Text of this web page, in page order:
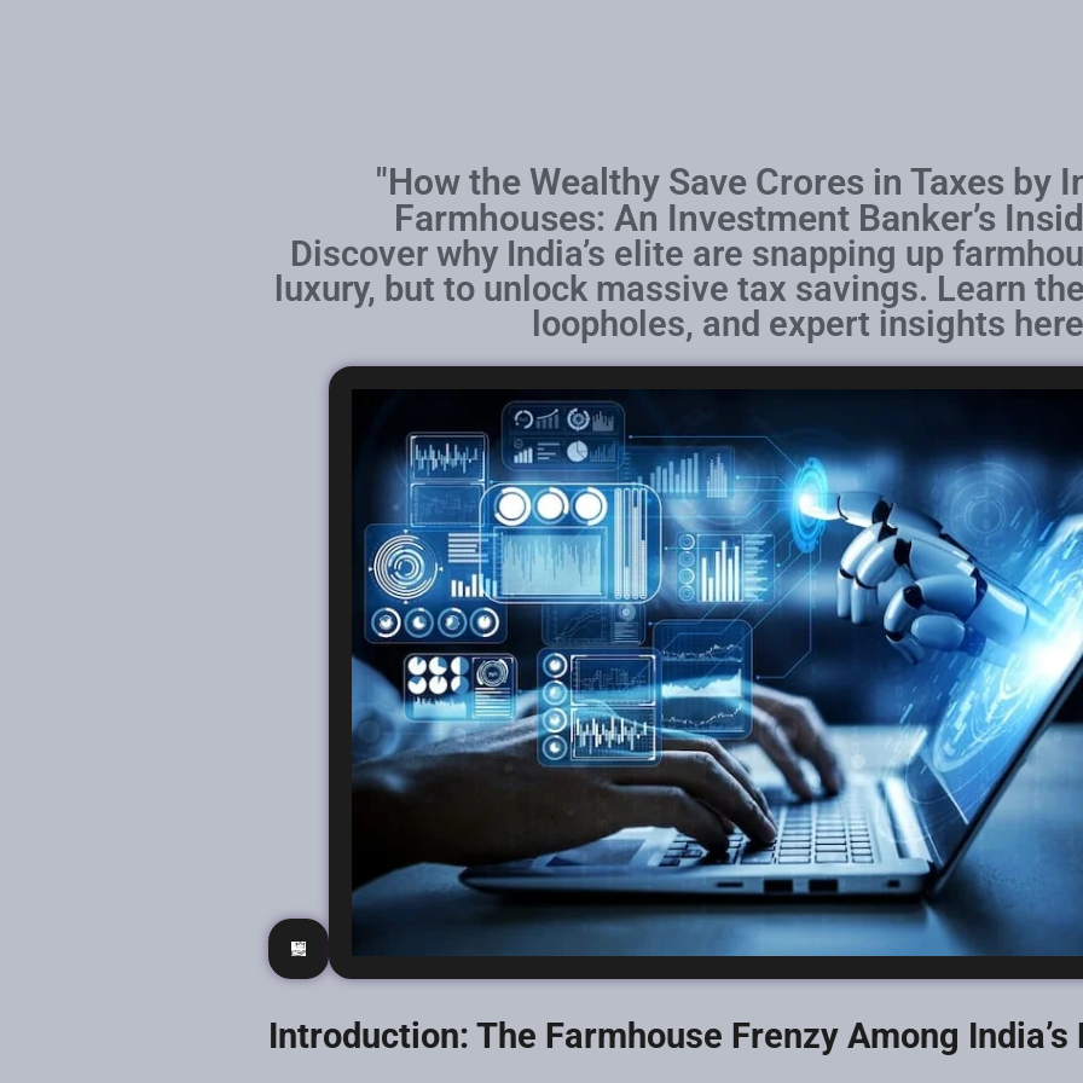
"How the Wealthy Save Crores in Taxes by
Farmhouses: An Investment Banker’s
Discover why India’s elite are snapping up
luxury, but to unlock massive tax savings. Learn
loopholes, and expert insights
Introduction: The Farmhouse Frenzy Among India’s